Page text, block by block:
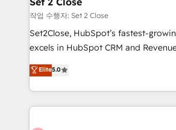
días.
enablement & company-wide adoption We
HubSpot environments that teams
confidence and that leadership can
작업 수행자: Set 2 Close
Set2Close, HubSpot’s fastest-
excels in HubSpot CRM and
(RevOps) services to boost B2B
As a top HubSpot Elite Partner, we
custom HubSpot CRM solutions.
implement, and optimize systems
Elite5.0